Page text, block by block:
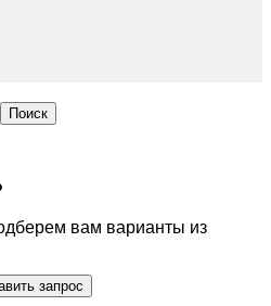
Поиск
вам варианты из
запрос